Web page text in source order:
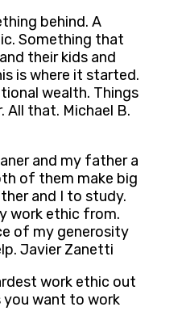
behind. A
Something that
their kids and
is where it started.
wealth. Things
All that. Michael B.
and my father a
of them make big
and I to study.
work ethic from.
of my generosity
Javier Zanetti
work ethic out
you want to work